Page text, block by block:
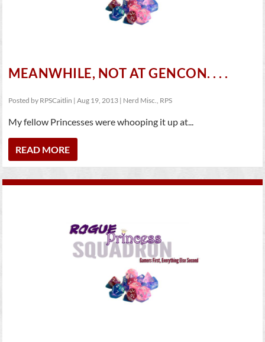
MEANWHILE, NOT AT GENCON. . . .
Posted by RPSCaitlin |Aug 19, 2013 | Nerd Misc., RPS
My fellow Princesses were whooping it up at...
READ MORE